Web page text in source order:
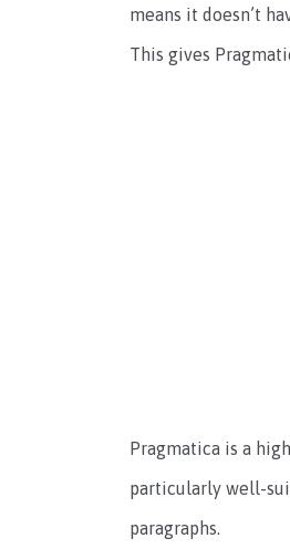
means it doesn’t
This gives
Pragmatica is a
particularly well-
paragraphs.